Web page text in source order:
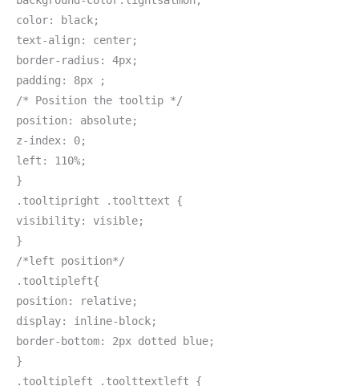
color: black;
text-align: center;
border-radius: 4px;
padding: 8px ;
/* Position the tooltip */
position: absolute;
z-index: 0;
left: 110%;
}
.tooltipright .toolttext {
visibility: visible;
}
/*left position*/
.tooltipleft{
position: relative;
display: inline-block;
border-bottom: 2px dotted blue;
}
.tooltipleft .toolttextleft {